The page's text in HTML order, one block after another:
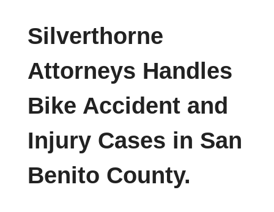
Silverthorne
Attorneys Handles
Bike Accident and
Injury Cases in San
Benito County.